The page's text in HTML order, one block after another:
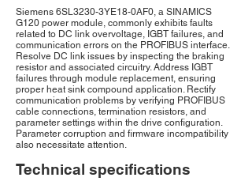
Siemens 6SL3230-3YE18-0AF0, a SINAMICS
G120 power module, commonly exhibits faults
related to DC link overvoltage, IGBT failures, and
communication errors on the PROFIBUS interface.
Resolve DC link issues by inspecting the braking
resistor and associated circuitry. Address IGBT
failures through module replacement, ensuring
proper heat sink compound application. Rectify
communication problems by verifying PROFIBUS
cable connections, termination resistors, and
parameter settings within the drive configuration.
Parameter corruption and firmware incompatibility
also necessitate attention.
Technical specifications